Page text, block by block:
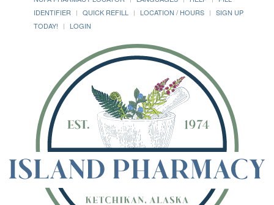
IDENTIFIER
QUICK REFILL LOCATION / HOURS
SIGN UP
TODAY!
LOGIN